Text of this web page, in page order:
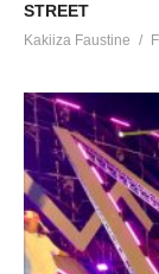
STREET
Kakiiza Faustine